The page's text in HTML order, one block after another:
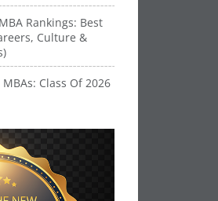
Rankings: Best
Culture &
Class Of 2026